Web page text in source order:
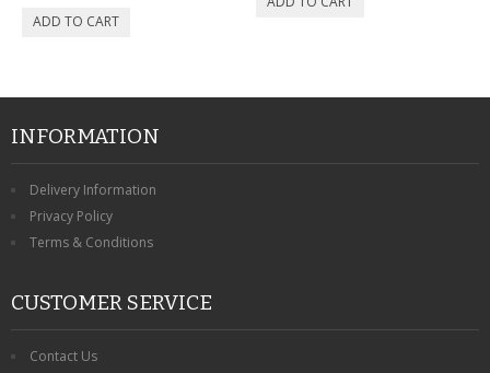
INFORMATION
Delivery Information
Privacy Policy
Terms & Conditions
CUSTOMER SERVICE
Contact Us